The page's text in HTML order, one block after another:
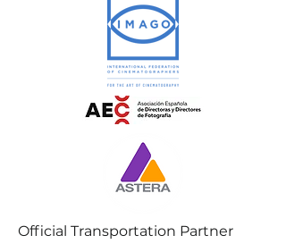
Official Transportation Partner